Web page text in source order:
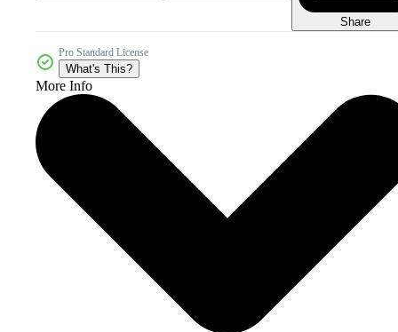
Share
Pro Standard License
What's This?
More Info